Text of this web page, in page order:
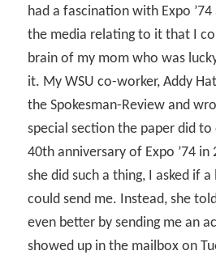
had a fascination with Expo ’74
the media relating to it that I
brain of my mom who was
it. My WSU co-worker, Addy
the Spokesman-Review and
special section the paper did
40th anniversary of Expo ’74 in
she did such a thing, I asked if
could send me. Instead, she
even better by sending me an
showed up in the mailbox on